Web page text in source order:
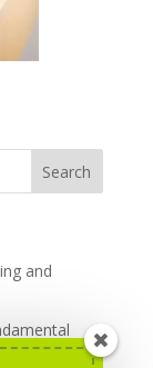
and